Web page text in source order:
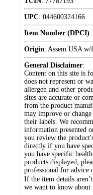
UPC: 044600324166
Item Number (DPCI):
Origin: Assem USA
General Disclaimer:
Content on this site is
does not represent or
allergen and other
sites are accurate or
from the product
may improve or
their labels. We
information presented
you review the
directly if you have
you have specific
products displayed,
professional for advice
If the item details
we want to know about